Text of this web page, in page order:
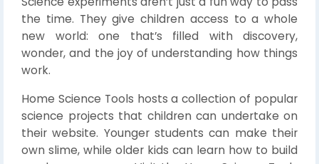
the time. They give children access to a whole
new world: one that’s filled with discovery,
wonder, and the joy of understanding how things
work.
Home Science Tools hosts a collection of popular
science projects that children can undertake on
their website. Younger students can make their
own slime, while older kids can learn how to build